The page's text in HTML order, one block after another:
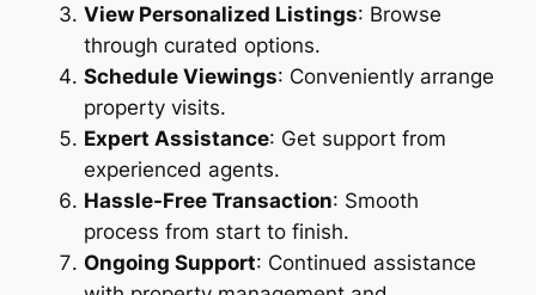
View Personalized Listings: Browse
through curated options.
Schedule Viewings: Conveniently arrange
property visits.
Expert Assistance: Get support from
experienced agents.
Hassle-Free Transaction: Smooth
process from start to finish.
Ongoing Support: Continued assistance